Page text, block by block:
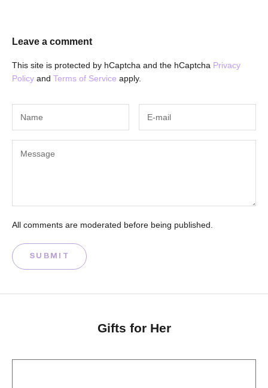
Leave a comment
This site is protected by hCaptcha and the hCaptcha Privacy
Policy and Terms of Service apply.
All comments are moderated before being published.
SUBMIT
Gifts for Her